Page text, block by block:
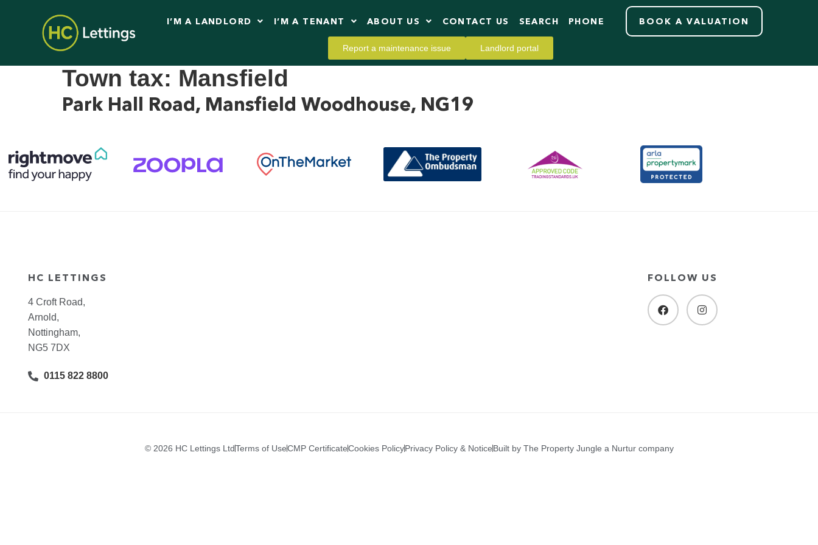
I’M A LANDLORD I’M A TENANT ABOUT US CONTACT US SEARCH PHONE BOOK A VALUATION
Report a maintenance issue Landlord portal
Town tax: Mansfield
Park Hall Road, Mansfield Woodhouse, NG19
HC LETTINGS
4 Croft Road,
Arnold,
Nottingham,
NG5 7DX
0115 822 8800
FOLLOW US
© 2026 HC Lettings LtdTerms of UseCMP CertificateCookies PolicyPrivacy Policy & NoticeBuilt by The Property Jungle a Nurtur company